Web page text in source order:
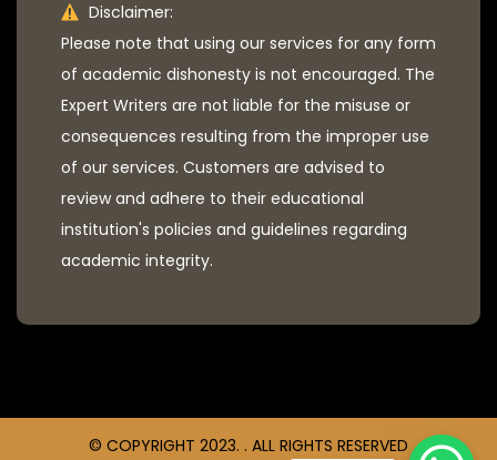
Disclaimer:
Please note that using our services for any form
of academic dishonesty is not encouraged. The
Expert Writers are not liable for the misuse or
consequences resulting from the improper use
of our services. Customers are advised to
review and adhere to their educational
institution's policies and guidelines regarding
academic integrity.
© COPYRIGHT 2023. . ALL RIGHTS RESERVED